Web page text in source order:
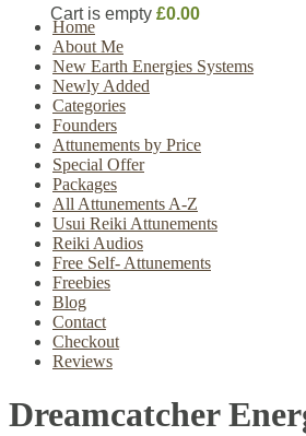
Cart is empty £0.00
Home
About Me
New Earth Energies Systems
Newly Added
Categories
Founders
Attunements by Price
Special Offer
Packages
All Attunements A-Z
Usui Reiki Attunements
Reiki Audios
Free Self- Attunements
Freebies
Blog
Contact
Checkout
Reviews
Dreamcatcher